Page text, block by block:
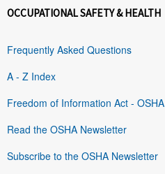
OCCUPATIONAL SAFETY & HEALTH
Frequently Asked Questions
A - Z Index
Freedom of Information Act - OSHA
Read the OSHA Newsletter
Subscribe to the OSHA Newsletter